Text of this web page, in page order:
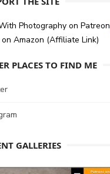
Photography on Patreon
Amazon (Affiliate Link)
PLACES TO FIND ME
GALLERIES